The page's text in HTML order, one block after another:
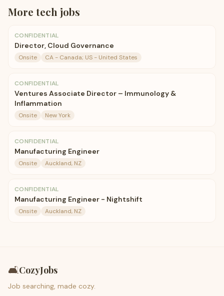
More tech jobs
CONFIDENTIAL
Director, Cloud Governance
Onsite CA - Canada; US - United States
CONFIDENTIAL
Ventures Associate Director – Immunology &
Inflammation
Onsite New York
CONFIDENTIAL
Manufacturing Engineer
Onsite Auckland, NZ
CONFIDENTIAL
Manufacturing Engineer - Nightshift
Onsite Auckland, NZ
🛋️CozyJobs
Job searching, made cozy.